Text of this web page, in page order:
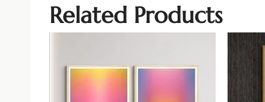
Related Products